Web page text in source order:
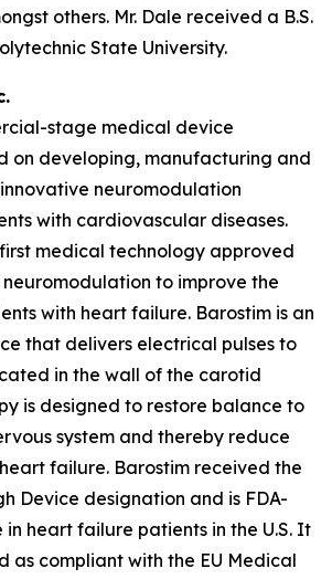
others. Mr. Dale received a B.S.
State University.
stage medical device
on developing, manufacturing and
neuromodulation
with cardiovascular diseases.
medical technology approved
neuromodulation to improve the
with heart failure. Barostim is an
that delivers electrical pulses to
in the wall of the carotid
is designed to restore balance to
system and thereby reduce
failure. Barostim received the
Device designation and is FDA-
heart failure patients in the U.S. It
as compliant with the EU Medical